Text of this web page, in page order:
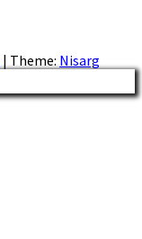
| Theme: Nisarg